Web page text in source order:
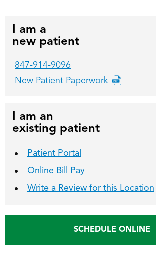
I am a
new patient
847-914-9096
New Patient Paperwork
I am an
existing patient
Patient Portal
Online Bill Pay
Write a Review for this Location
SCHEDULE ONLINE